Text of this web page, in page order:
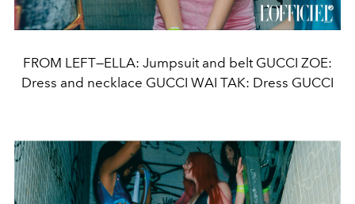
FROM LEFT—ELLA: Jumpsuit and belt GUCCI ZOE:
Dress and necklace GUCCI WAI TAK: Dress GUCCI